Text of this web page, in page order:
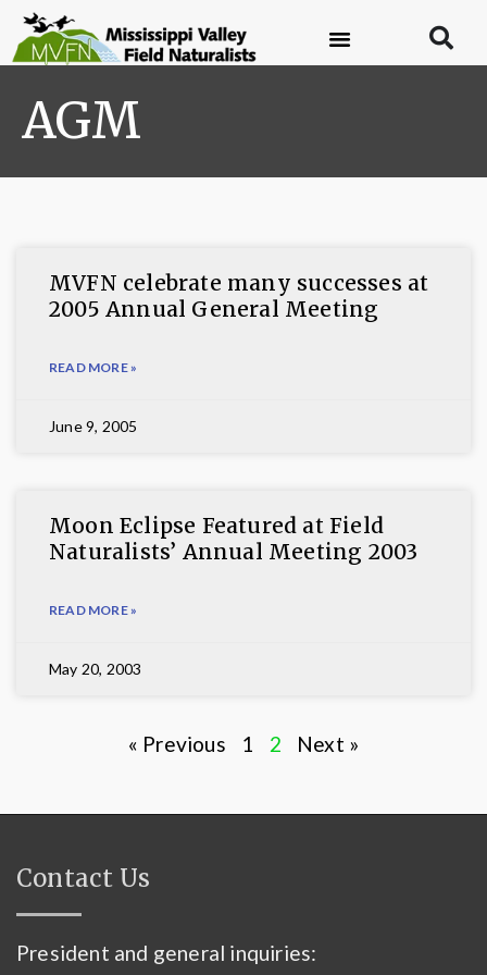
AGM
MVFN celebrate many successes at
2005 Annual General Meeting
READ MORE »
June 9, 2005
Moon Eclipse Featured at Field
Naturalists’ Annual Meeting 2003
READ MORE »
May 20, 2003
« Previous 1 2 Next »
Contact Us
President and general inquiries: